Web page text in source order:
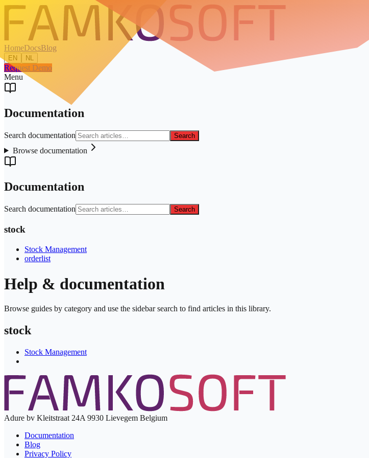
HomeDocsBlog
EN NL
Request Demo
Menu
Documentation
Search documentation Search
Browse documentation
Documentation
Search documentation Search
stock
Stock Management
orderlist
Help & documentation
Browse guides by category and use the sidebar search to find articles in this library.
stock
Stock Management
Adure bv Kleitstraat 24A 9930 Lievegem Belgium
Documentation
Blog
Privacy Policy